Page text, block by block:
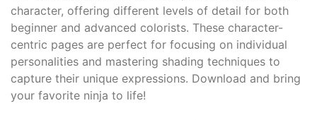
character, offering different levels of detail for both
beginner and advanced colorists. These character-
centric pages are perfect for focusing on individual
personalities and mastering shading techniques to
capture their unique expressions. Download and bring
your favorite ninja to life!